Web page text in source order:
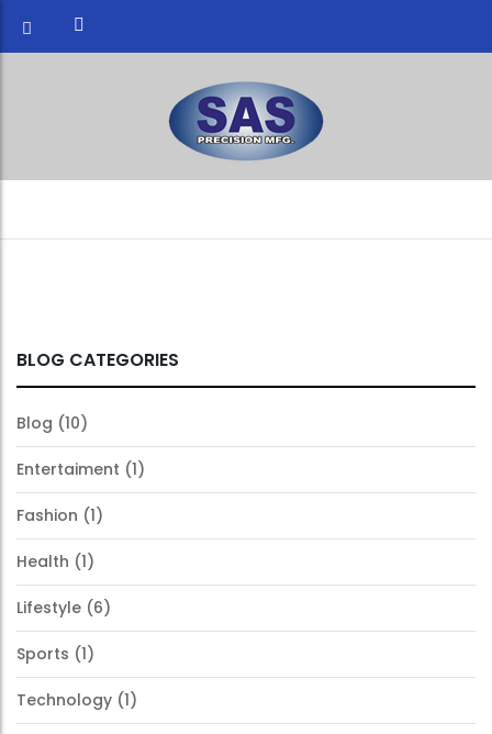
BLOG CATEGORIES
Blog (10)
Entertaiment (1)
Fashion (1)
Health (1)
Lifestyle (6)
Sports (1)
Technology (1)